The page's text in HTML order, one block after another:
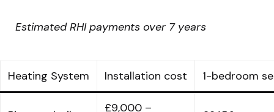
Estimated RHI payments over 7 years
Heating System Installation cost 1-bedroom
£9,000 –